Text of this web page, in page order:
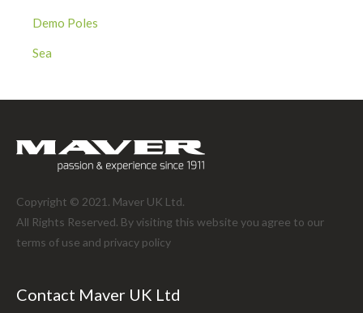
Demo Poles
Sea
Copyright © 2021. Maver UK Ltd.
All Rights Reserved. By visiting this website you agree to our
terms of use and privacy policy
Contact Maver UK Ltd